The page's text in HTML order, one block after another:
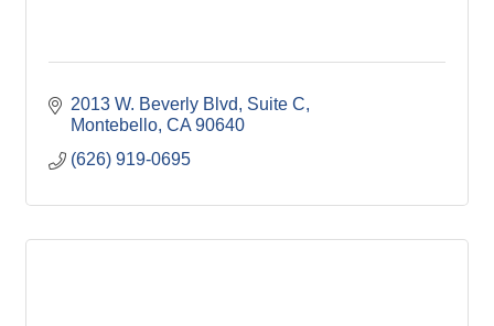
2013 W. Beverly Blvd
Suite C
Montebello CA 90640
(626) 919-0695